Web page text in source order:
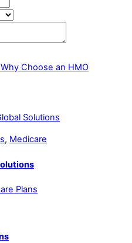
Why Choose an HMO
, Medicare